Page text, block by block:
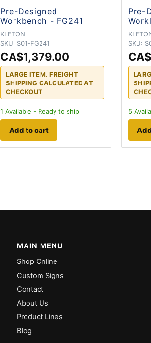
Pre-Designed
Workbench - FG241
KLETON
SKU: S01-FG241
CA$1,379.00
LARGE ITEM. FREIGHT
SHIPPING CALCULATED AT
CHECKOUT
1 Available - Ready to ship
Add to cart
Pre-
SKU:
5
MAIN MENU
Shop Online
Custom Signs
Contact
About Us
Product Lines
Blog